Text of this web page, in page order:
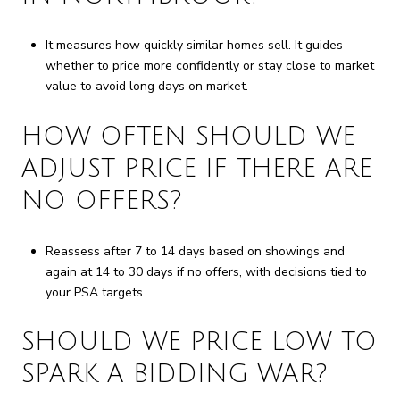
It measures how quickly similar homes sell. It guides
whether to price more confidently or stay close to market
value to avoid long days on market.
HOW OFTEN SHOULD WE
ADJUST PRICE IF THERE ARE
NO OFFERS?
Reassess after 7 to 14 days based on showings and
again at 14 to 30 days if no offers, with decisions tied to
your PSA targets.
SHOULD WE PRICE LOW TO
SPARK A BIDDING WAR?